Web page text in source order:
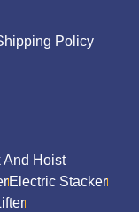
Policy
And Hoist
Electric Stacker